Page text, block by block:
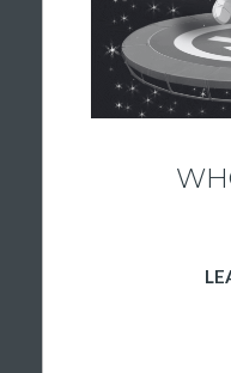
these strains
active, upbeat
sativa flower
looking